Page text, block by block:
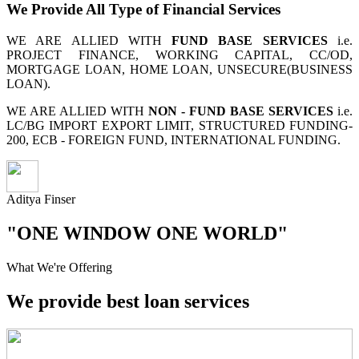
We Provide All Type of Financial Services
WE ARE ALLIED WITHFUND BASE SERVICESi.e.
PROJECT FINANCE, WORKING CAPITAL, CC/OD,
MORTGAGE LOAN, HOME LOAN, UNSECURE(BUSINESS
LOAN).
WE ARE ALLIED WITH NON - FUND BASE SERVICES i.e.
LC/BG IMPORT EXPORT LIMIT, STRUCTURED FUNDING-
200, ECB - FOREIGN FUND, INTERNATIONAL FUNDING.
Aditya Finser
"ONE WINDOW ONE WORLD"
What We're Offering
We provide best loan services